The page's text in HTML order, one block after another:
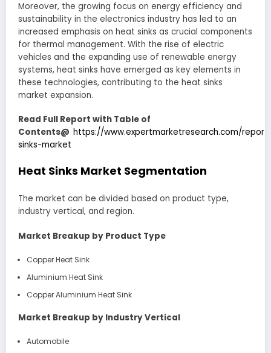
Moreover, the growing focus on energy efficiency and
sustainability in the electronics industry has led to an
increased emphasis on heat sinks as crucial components
for thermal management. With the rise of electric
vehicles and the expanding use of renewable energy
systems, heat sinks have emerged as key elements in
these technologies, contributing to the heat sinks
market expansion.
Read Full Report with Table of
Contents@ https://www.expertmarketresearch.com/
sinks-market
Heat Sinks Market Segmentation
The market can be divided based on product type,
industry vertical, and region.
Market Breakup by Product Type
Copper Heat Sink
Aluminium Heat Sink
Copper Aluminium Heat Sink
Market Breakup by Industry Vertical
Automobile